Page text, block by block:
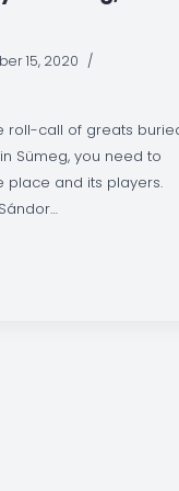
15, 2020
roll-call of greats
Sümeg, you need to
place and its players.